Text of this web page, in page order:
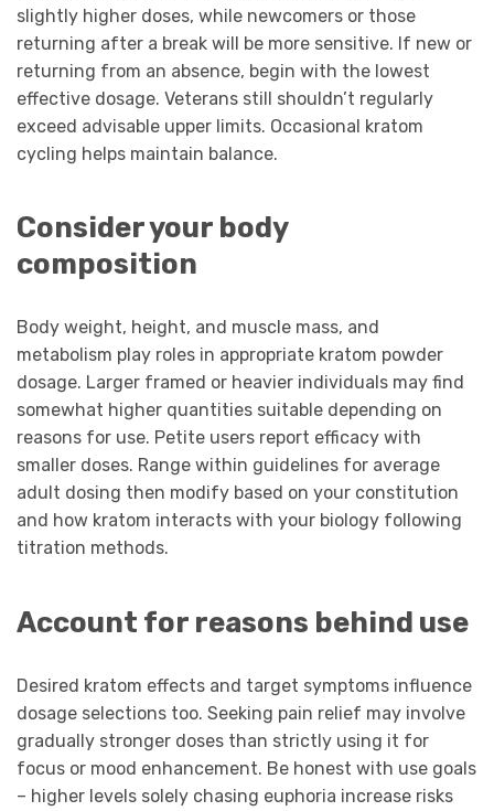
slightly higher doses, while newcomers or those
returning after a break will be more sensitive. If new or
returning from an absence, begin with the lowest
effective dosage. Veterans still shouldn’t regularly
exceed advisable upper limits. Occasional kratom
cycling helps maintain balance.
Consider your body
composition
Body weight, height, and muscle mass, and
metabolism play roles in appropriate kratom powder
dosage. Larger framed or heavier individuals may find
somewhat higher quantities suitable depending on
reasons for use. Petite users report efficacy with
smaller doses. Range within guidelines for average
adult dosing then modify based on your constitution
and how kratom interacts with your biology following
titration methods.
Account for reasons behind use
Desired kratom effects and target symptoms influence
dosage selections too. Seeking pain relief may involve
gradually stronger doses than strictly using it for
focus or mood enhancement. Be honest with use goals
– higher levels solely chasing euphoria increase risks